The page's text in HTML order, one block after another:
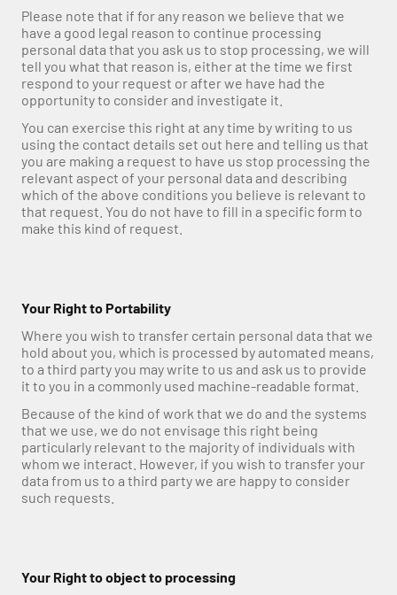
Please note that if for any reason we believe that we
have a good legal reason to continue processing
personal data that you ask us to stop processing, we will
tell you what that reason is, either at the time we first
respond to your request or after we have had the
opportunity to consider and investigate it.
You can exercise this right at any time by writing to us
using the contact details set out here and telling us that
you are making a request to have us stop processing the
relevant aspect of your personal data and describing
which of the above conditions you believe is relevant to
that request. You do not have to fill in a specific form to
make this kind of request.
Your Right to Portability
Where you wish to transfer certain personal data that we
hold about you, which is processed by automated means,
to a third party you may write to us and ask us to provide
it to you in a commonly used machine-readable format.
Because of the kind of work that we do and the systems
that we use, we do not envisage this right being
particularly relevant to the majority of individuals with
whom we interact. However, if you wish to transfer your
data from us to a third party we are happy to consider
such requests.
Your Right to object to processing